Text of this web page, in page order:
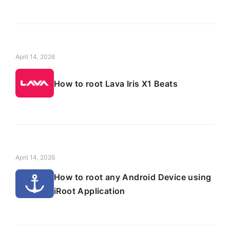
April 14, 2026
How to root Lava Iris X1 Beats
April 14, 2026
How to root any Android Device using
iRoot Application